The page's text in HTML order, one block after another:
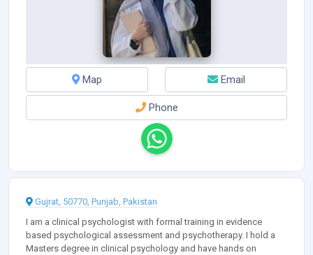
Map Email
Phone
Gujrat, 50770, Punjab, Pakistan
I am a clinical psychologist with formal training in evidence
based psychological assessment and psychotherapy. I hold a
Masters degree in clinical psychology and have hands on